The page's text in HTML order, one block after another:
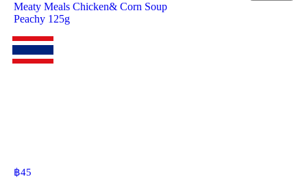
Meaty Meals Chicken& Corn Soup
Peachy 125g
฿45